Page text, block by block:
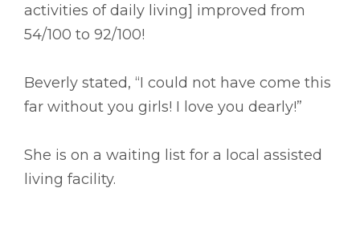
activities of daily living] improved from
54/100 to 92/100!
Beverly stated, “I could not have come this
far without you girls! I love you dearly!”
She is on a waiting list for a local assisted
living facility.